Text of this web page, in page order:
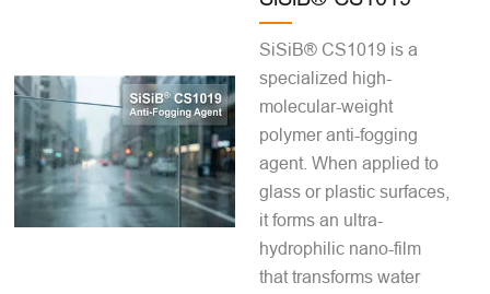
SiSiB® CS1019 is a
specialized high-
molecular-weight
polymer anti-fogging
agent. When applied to
glass or plastic surfaces,
it forms an ultra-
hydrophilic nano-film
that transforms water